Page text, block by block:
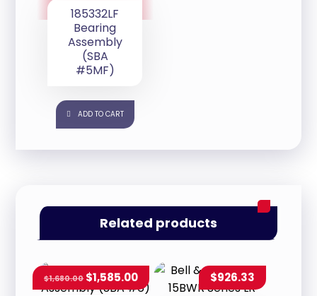
185332LF
Bearing
Assembly
(SBA
#5MF)
ADD TO CART
Related products
$1,680.00 $1,585.00 $926.33